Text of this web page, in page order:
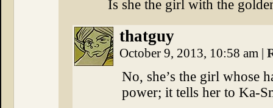
Is she the girl with the
thatguy
October 9, 2013, 10:58 am |
No, she’s the girl whose
power; it tells her to Ka-